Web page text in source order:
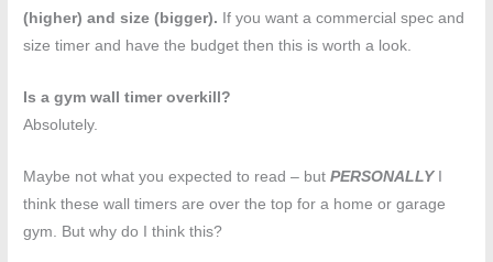
(higher) and size (bigger). If you want a commercial spec and
size timer and have the budget then this is worth a look.
Is a gym wall timer overkill?
Absolutely.
Maybe not what you expected to read – butPERSONALLYI
think these wall timers are over the top for a home or garage
gym. But why do I think this?